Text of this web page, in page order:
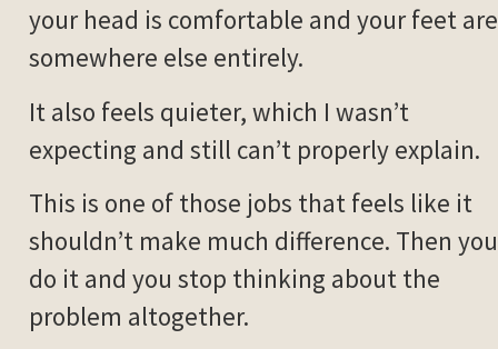
your head is comfortable and your feet are
somewhere else entirely.
It also feels quieter, which I wasn’t
expecting and still can’t properly explain.
This is one of those jobs that feels like it
shouldn’t make much difference. Then you
do it and you stop thinking about the
problem altogether.